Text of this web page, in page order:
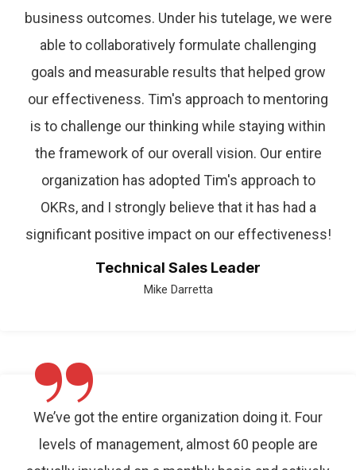
business outcomes. Under his tutelage, we were
able to collaboratively formulate challenging
goals and measurable results that helped grow
our effectiveness. Tim's approach to mentoring
is to challenge our thinking while staying within
the framework of our overall vision. Our entire
organization has adopted Tim's approach to
OKRs, and I strongly believe that it has had a
significant positive impact on our effectiveness!
Technical Sales Leader
Mike Darretta
”
We’ve got the entire organization doing it. Four
levels of management, almost 60 people are